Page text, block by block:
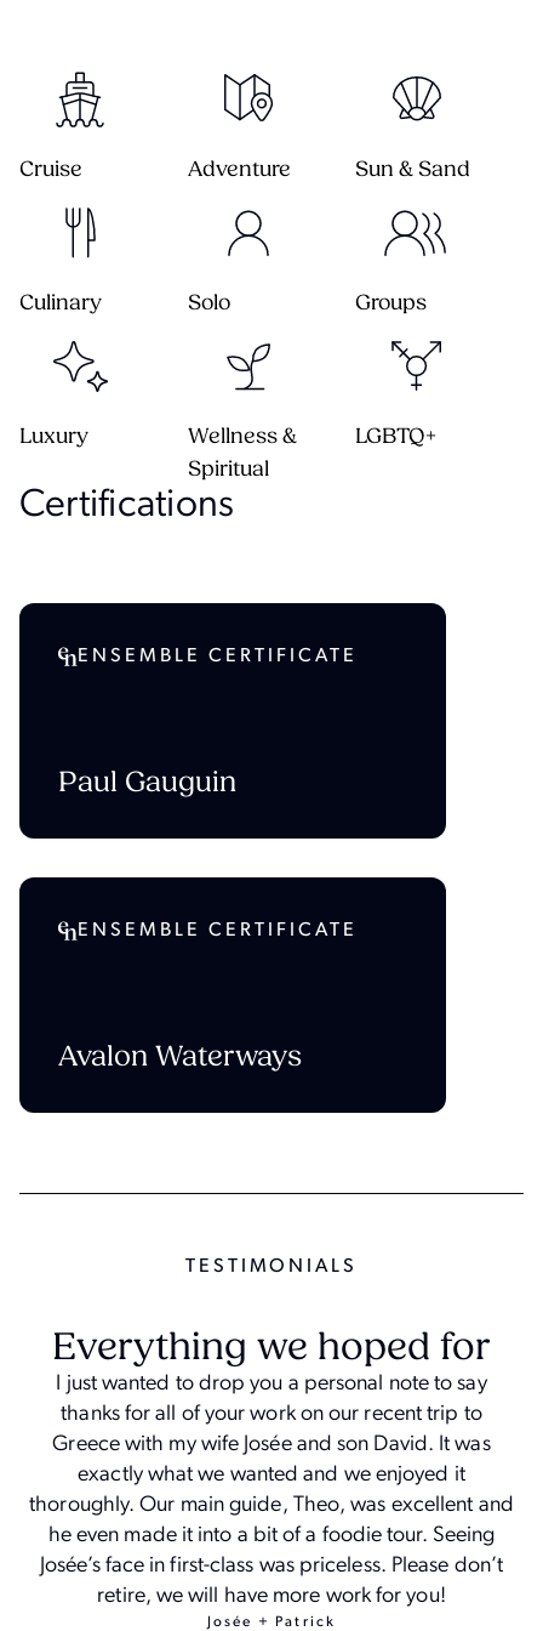
Cruise Adventure Sun & Sand
Culinary Solo Groups
Luxury
Wellness &
Spiritual
LGBTQ+
Certifications
ENSEMBLE CERTIFICATE
Paul Gauguin
ENSEMBLE CERTIFICATE
Avalon Waterways
TESTIMONIALS
Everything we hoped for
I just wanted to drop you a personal note to say
thanks for all of your work on our recent trip to
Greece with my wife Josée and son David. It was
exactly what we wanted and we enjoyed it
thoroughly. Our main guide, Theo, was excellent and
he even made it into a bit of a foodie tour. Seeing
Josée’s face in first-class was priceless. Please don’t
retire, we will have more work for you!
Josée + Patrick